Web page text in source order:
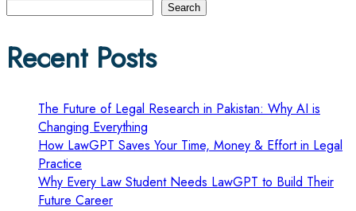
Search
Recent Posts
The Future of Legal Research in Pakistan: Why AI is
Changing Everything
How LawGPT Saves Your Time, Money & Effort in Legal
Practice
Why Every Law Student Needs LawGPT to Build Their
Future Career